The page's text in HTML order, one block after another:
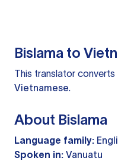
Bislama to
This translator
Vietnamese.
About Bislama
Language family:
Spoken in: Vanuatu